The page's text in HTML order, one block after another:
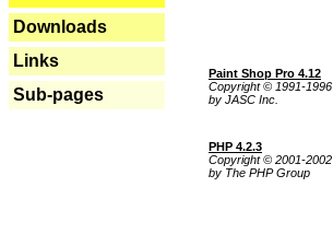
Downloads
Links
Sub-pages
Paint Shop Pro 4.12
Copyright © 1991-1996
by JASC Inc.
PHP 4.2.3
Copyright © 2001-2002
by The PHP Group